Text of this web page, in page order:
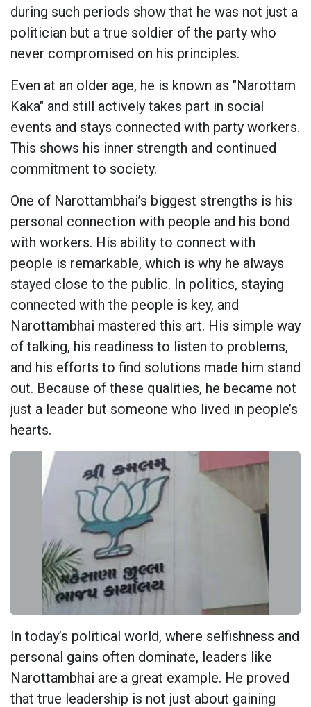
during such periods show that he was not just a
politician but a true soldier of the party who
never compromised on his principles.
Even at an older age, he is known as "Narottam
Kaka" and still actively takes part in social
events and stays connected with party workers.
This shows his inner strength and continued
commitment to society.
One of Narottambhai’s biggest strengths is his
personal connection with people and his bond
with workers. His ability to connect with
people is remarkable, which is why he always
stayed close to the public. In politics, staying
connected with the people is key, and
Narottambhai mastered this art. His simple way
of talking, his readiness to listen to problems,
and his efforts to find solutions made him stand
out. Because of these qualities, he became not
just a leader but someone who lived in people’s
hearts.
In today’s political world, where selfishness and
personal gains often dominate, leaders like
Narottambhai are a great example. He proved
that true leadership is not just about gaining